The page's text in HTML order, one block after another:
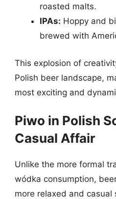
roasted malts.
IPAs: Hoppy and
brewed with
This explosion of
Polish beer landscape,
most exciting and
Piwo in Polish
Casual Affair
Unlike the more formal
wódka consumption,
more relaxed and